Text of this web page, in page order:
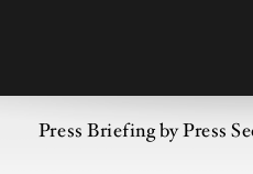
Press Briefing by Press